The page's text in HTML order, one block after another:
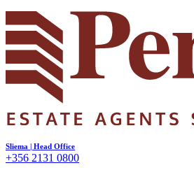
Sliema | Head Office
+356 2131 0800